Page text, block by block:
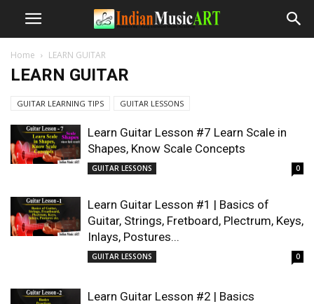
Home LEARN GUITAR
LEARN GUITAR
GUITAR LEARNING TIPS GUITAR LESSONS
Learn Guitar Lesson #7 Learn Scale in
Shapes, Know Scale Concepts
GUITAR LESSONS 0
Learn Guitar Lesson #1 | Basics of
Guitar, Strings, Fretboard, Plectrum, Keys,
Inlays, Postures...
GUITAR LESSONS 0
Learn Guitar Lesson #2 | Basics